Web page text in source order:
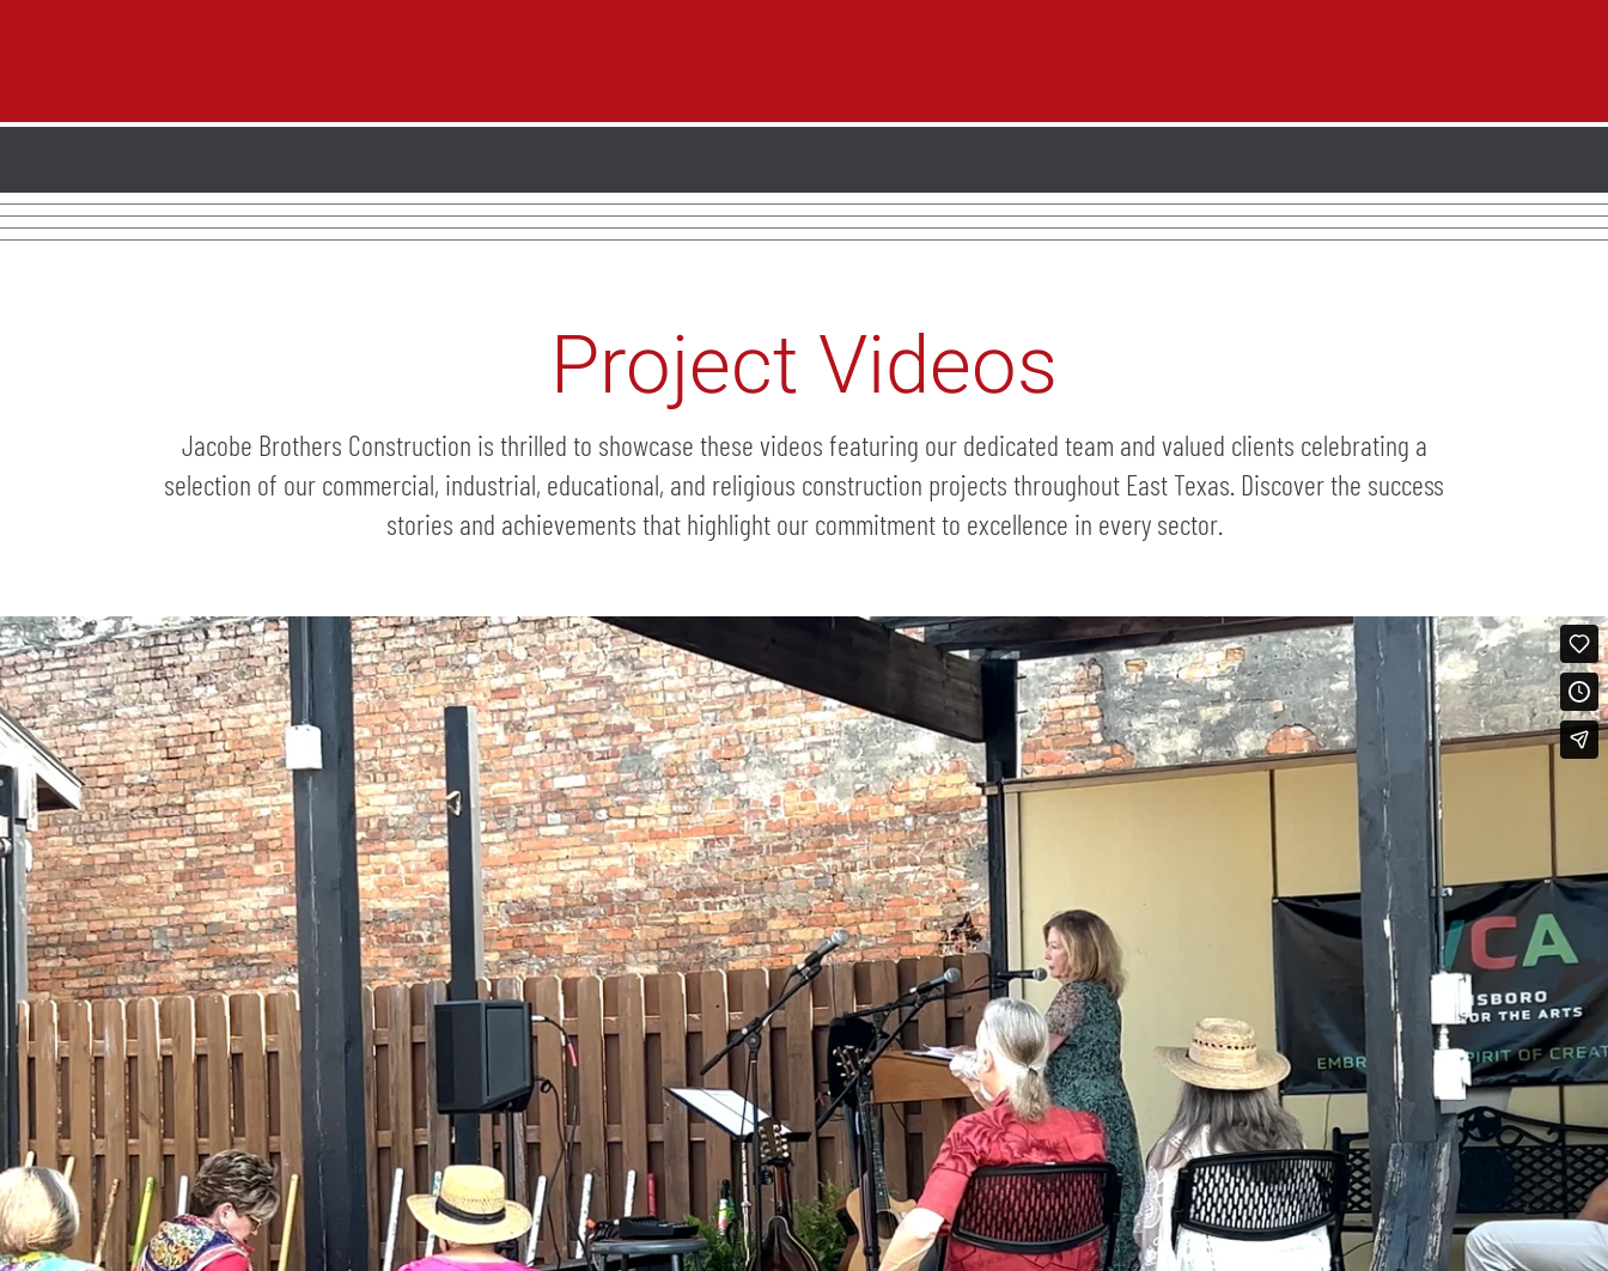
Project Videos
Jacobe Brothers Construction is thrilled to showcase these videos featuring our dedicated team and valued clients celebrating a
selection of our commercial, industrial, educational, and religious construction projects throughout East Texas. Discover the success
stories and achievements that highlight our commitment to excellence in every sector.